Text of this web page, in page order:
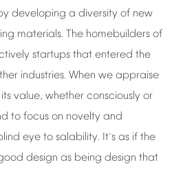
developing a diversity of new
materials. The homebuilders of
startups that entered the
industries. When we appraise
its value, whether consciously or
to focus on novelty and
eye to salability. It’s as if the
design as being design that